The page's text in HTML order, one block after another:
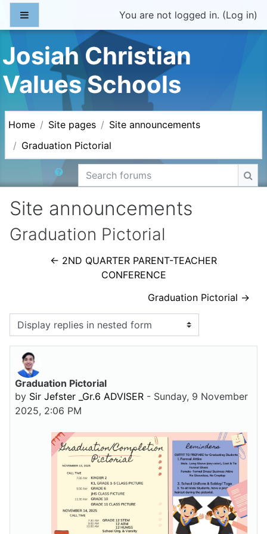
Skip to main content
You are not logged in. (Log in)
Josiah Christian
Values Schools
Home Site pages
Site announcements
Graduation Pictorial
Search forums
Site announcements
Graduation Pictorial
← 2ND QUARTER PARENT-TEACHER
CONFERENCE
Graduation Pictorial →
Display mode
Graduation Pictorial
by Sir Jefster _Gr.6 ADVISER - Sunday, 9 November
2025, 2:06 PM
Number of replies: 0